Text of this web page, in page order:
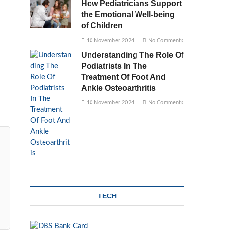
How Pediatricians Support
the Emotional Well-being
of Children
10 November 2024 No Comments
Understanding The Role Of
Podiatrists In The
Treatment Of Foot And
Ankle Osteoarthritis
10 November 2024 No Comments
TECH